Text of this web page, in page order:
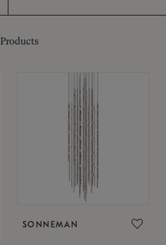
Products
SONNEMAN